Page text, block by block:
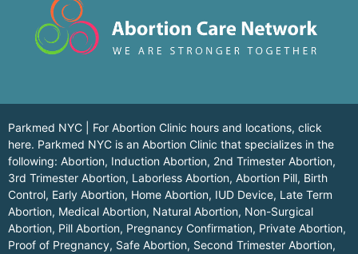
Parkmed NYC | For Abortion Clinic hours and locations, click
here. Parkmed NYC is an Abortion Clinic that specializes in the
following: Abortion, Induction Abortion, 2nd Trimester Abortion,
3rd Trimester Abortion, Laborless Abortion, Abortion Pill, Birth
Control, Early Abortion, Home Abortion, IUD Device, Late Term
Abortion, Medical Abortion, Natural Abortion, Non-Surgical
Abortion, Pill Abortion, Pregnancy Confirmation, Private Abortion,
Proof of Pregnancy, Safe Abortion, Second Trimester Abortion,